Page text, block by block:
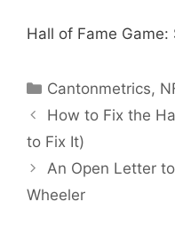
Hall of Fame
Categories
Cantonmetrics,
How to Fix the
to Fix It)
An Open Letter
Wheeler